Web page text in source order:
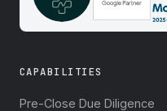
CAPABILITIES
Pre-Close Due Diligence